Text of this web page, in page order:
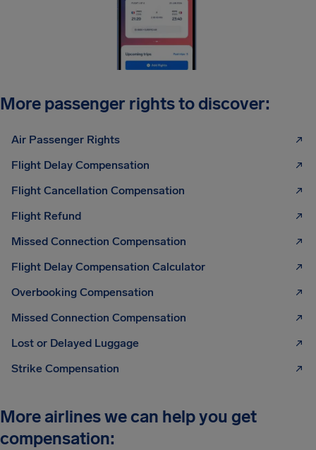
More passenger rights to discover:
Air Passenger Rights
Flight Delay Compensation
Flight Cancellation Compensation
Flight Refund
Missed Connection Compensation
Flight Delay Compensation Calculator
Overbooking Compensation
Missed Connection Compensation
Lost or Delayed Luggage
Strike Compensation
More airlines we can help you get
compensation: